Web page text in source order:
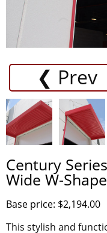
❮ Prev
Century
Wide W-
Base price: $2,194.00
This stylish and